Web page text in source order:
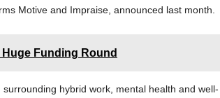
Motive and Impraise, announced last month.
Funding Round
hybrid work, mental health and well-